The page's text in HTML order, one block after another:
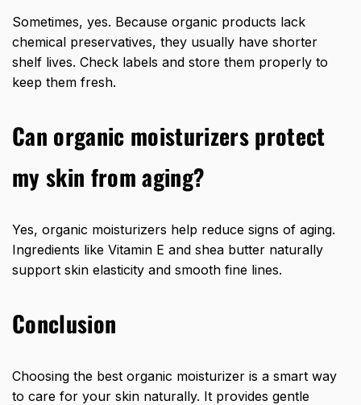
Sometimes, yes. Because organic products lack
chemical preservatives, they usually have shorter
shelf lives. Check labels and store them properly to
keep them fresh.
Can organic moisturizers protect
my skin from aging?
Yes, organic moisturizers help reduce signs of aging.
Ingredients like Vitamin E and shea butter naturally
support skin elasticity and smooth fine lines.
Conclusion
Choosing the best organic moisturizer is a smart way
to care for your skin naturally. It provides gentle